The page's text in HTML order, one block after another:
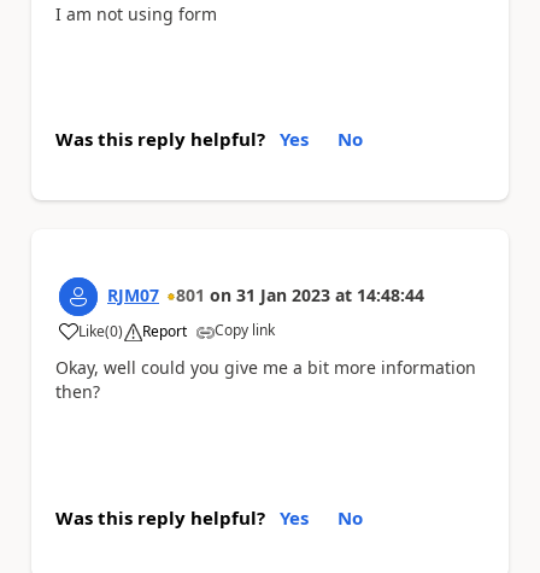
I am not using form
Was this reply helpful? Yes No
RJM07 801 on 31 Jan 2023 at 14:48:44
Like
a (0) Report Copy link
Okay, well could you give me a bit more information
then?
Was this reply helpful? Yes No